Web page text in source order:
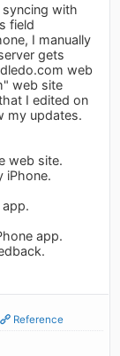
syncing with
field
I manually
gets
web
web site
I edited on
my updates.
web site.
iPhone.
app.
app.
Reference